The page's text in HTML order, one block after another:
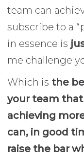
team can
subscribe to a
in essence is
me challenge
Which is the
your team
achieving
can, in good
raise the bar